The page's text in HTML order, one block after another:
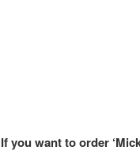
If you want to order